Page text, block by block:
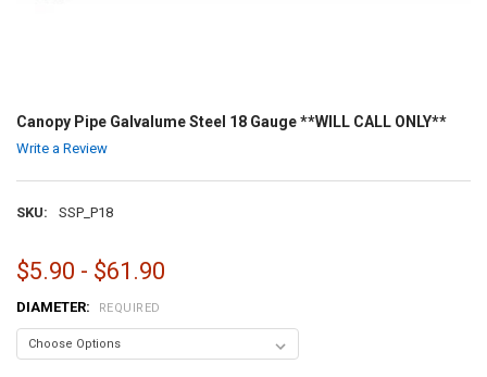
Canopy Pipe Galvalume Steel 18 Gauge **WILL CALL ONLY**
Write a Review
SKU: SSP_P18
$5.90 - $61.90
DIAMETER: REQUIRED